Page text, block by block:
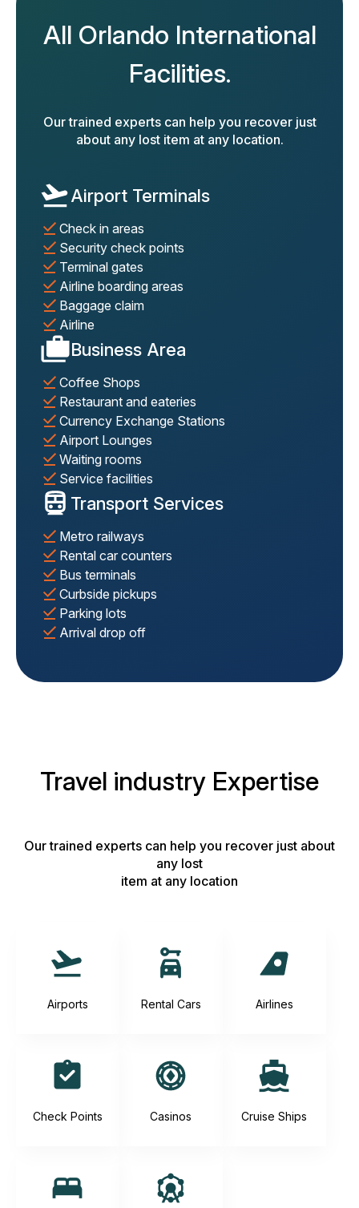
All Orlando International
Facilities.
Our trained experts can help you recover just
about any lost item at any location.
Airport Terminals
Check in areas
Security check points
Terminal gates
Airline boarding areas
Baggage claim
Airline
Business Area
Coffee Shops
Restaurant and eateries
Currency Exchange Stations
Airport Lounges
Waiting rooms
Service facilities
Transport Services
Metro railways
Rental car counters
Bus terminals
Curbside pickups
Parking lots
Arrival drop off
Travel industry Expertise
Our trained experts can help you recover just about
any lost
item at any location
Airports Rental Cars Airlines
Check Points Casinos Cruise Ships